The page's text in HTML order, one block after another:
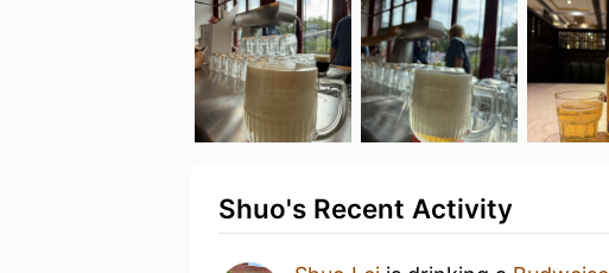
Shuo's Recent Activity